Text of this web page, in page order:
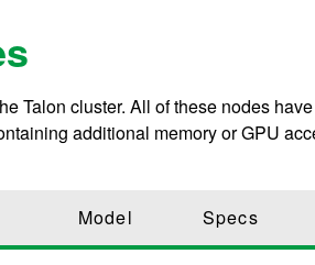
Talon cluster. All of these nodes
additional memory or GPU
Model Specs